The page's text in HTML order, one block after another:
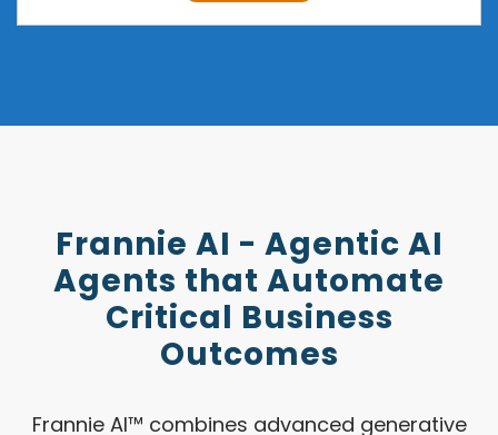
Frannie AI - Agentic AI
Agents that Automate
Critical Business
Outcomes
Frannie AI™ combines advanced generative